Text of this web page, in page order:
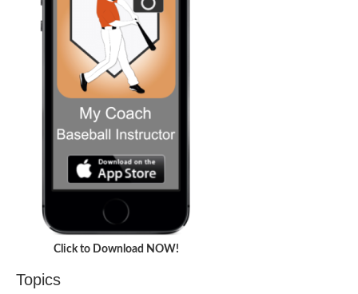
Click to Download NOW!
Topics